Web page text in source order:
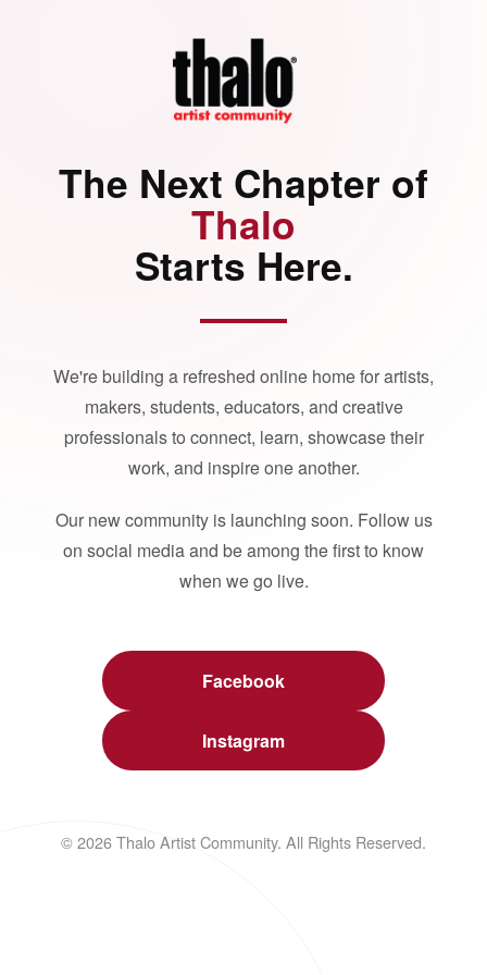
The Next Chapter of
Thalo
Starts Here.
We're building a refreshed online home for artists,
makers, students, educators, and creative
professionals to connect, learn, showcase their
work, and inspire one another.
Our new community is launching soon. Follow us
on social media and be among the first to know
when we go live.
Facebook
Instagram
© 2026 Thalo Artist Community. All Rights Reserved.